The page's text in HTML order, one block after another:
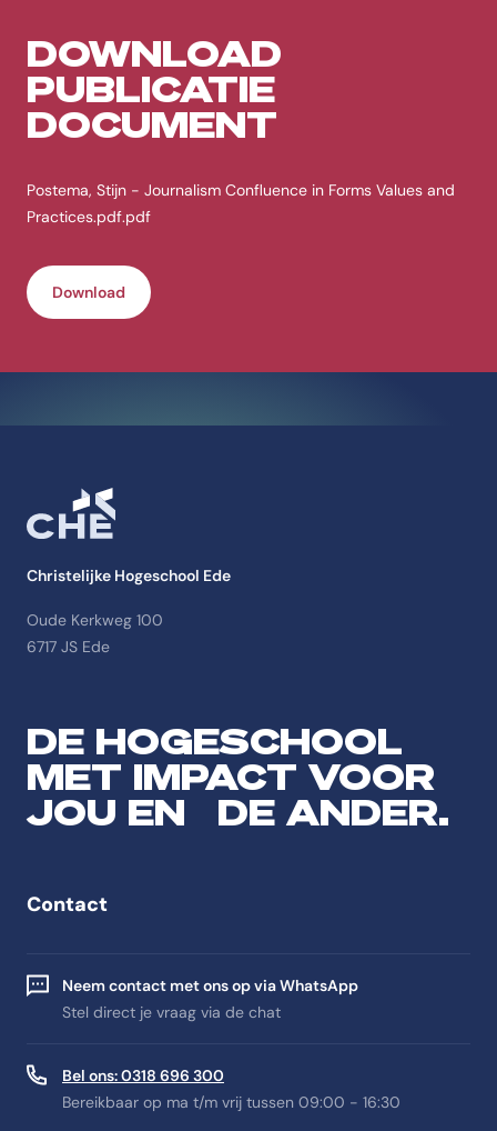
DOWNLOAD
PUBLICATIE
DOCUMENT
Postema, Stijn - Journalism Confluence in Forms Values and
Practices.pdf.pdf
Download
Christelijke Hogeschool Ede
Oude Kerkweg 100
6717 JS Ede
DE HOGESCHOOL
MET IMPACT VOOR
JOU EN DE ANDER.
Contact
Neem contact met ons op via WhatsApp
Stel direct je vraag via de chat
Bel ons: 0318 696 300
Bereikbaar op ma t/m vrij tussen 09:00 - 16:30